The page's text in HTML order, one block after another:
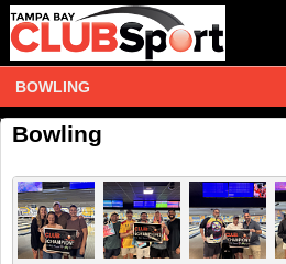
BOWLING
Bowling